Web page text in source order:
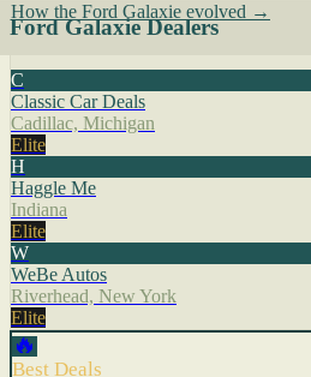
How the Ford Galaxie evolved →
Ford Galaxie Dealers
C
Classic Car Deals
Cadillac, Michigan
Elite
H
Haggle Me
Indiana
Elite
W
WeBe Autos
Riverhead, New York
Elite
🔥
Best Deals